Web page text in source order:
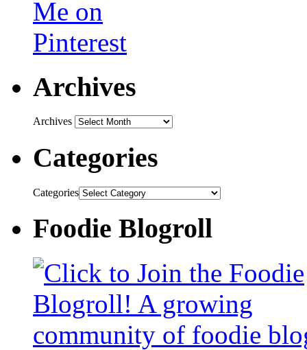
Archives
Archives
Categories
Categories
Foodie Blogroll